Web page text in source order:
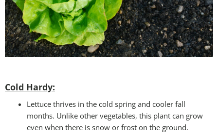
Cold Hardy:
Lettuce thrives in the cold spring and cooler fall
months. Unlike other vegetables, this plant can grow
even when there is snow or frost on the ground.